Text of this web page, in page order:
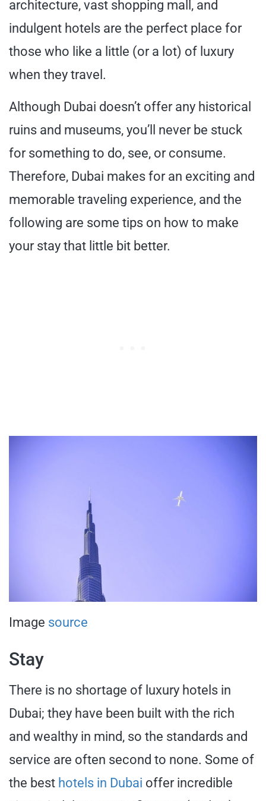
architecture, vast shopping mall, and
indulgent hotels are the perfect place for
those who like a little (or a lot) of luxury
when they travel.
Although Dubai doesn’t offer any historical
ruins and museums, you’ll never be stuck
for something to do, see, or consume.
Therefore, Dubai makes for an exciting and
memorable traveling experience, and the
following are some tips on how to make
your stay that little bit better.
Image source
Stay
There is no shortage of luxury hotels in
Dubai; they have been built with the rich
and wealthy in mind, so the standards and
service are often second to none. Some of
the best hotels in Dubai offer incredible